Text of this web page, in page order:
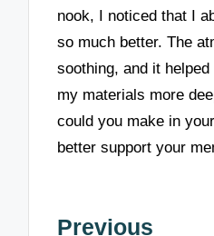
nook, I noticed that I
so much better. The
soothing, and it
my materials more
could you make in
better support your
Post
Previous